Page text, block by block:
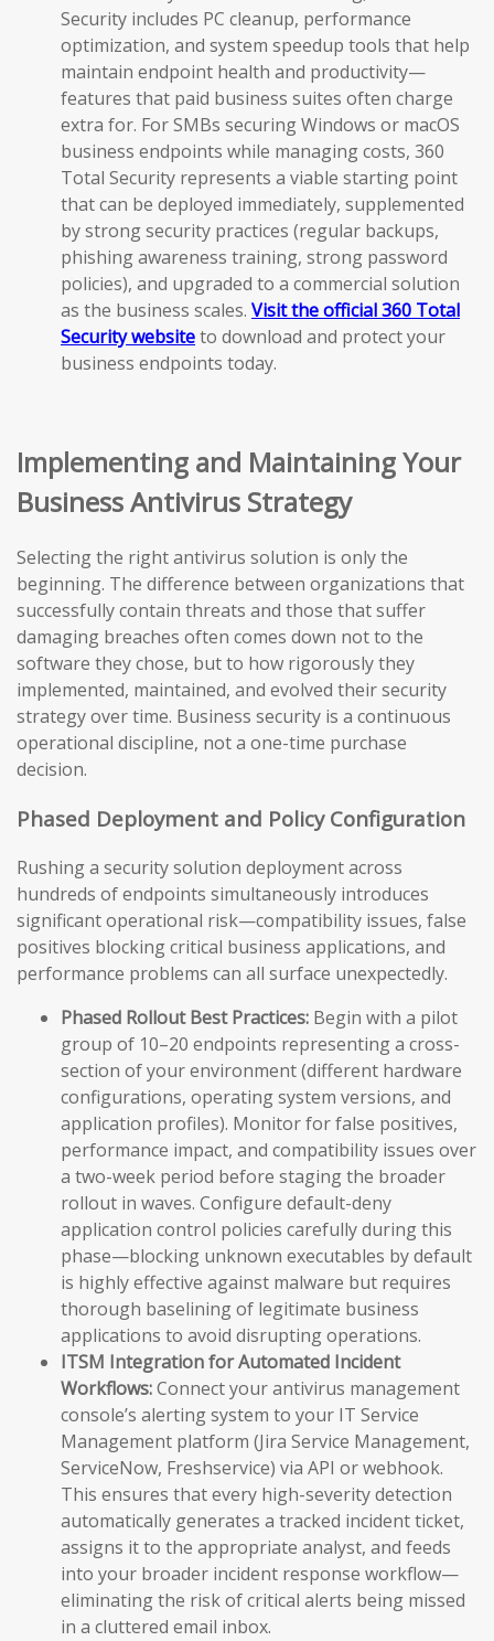
Security includes PC cleanup, performance
optimization, and system speedup tools that help
maintain endpoint health and productivity—
features that paid business suites often charge
extra for. For SMBs securing Windows or macOS
business endpoints while managing costs, 360
Total Security represents a viable starting point
that can be deployed immediately, supplemented
by strong security practices (regular backups,
phishing awareness training, strong password
policies), and upgraded to a commercial solution
as the business scales. Visit the official 360 Total
Security websiteto download and protect your
business endpoints today.
Implementing and Maintaining Your
Business Antivirus Strategy
Selecting the right antivirus solution is only the
beginning. The difference between organizations that
successfully contain threats and those that suffer
damaging breaches often comes down not to the
software they chose, but to how rigorously they
implemented, maintained, and evolved their security
strategy over time. Business security is a continuous
operational discipline, not a one-time purchase
decision.
Phased Deployment and Policy Configuration
Rushing a security solution deployment across
hundreds of endpoints simultaneously introduces
significant operational risk—compatibility issues, false
positives blocking critical business applications, and
performance problems can all surface unexpectedly.
Phased Rollout Best Practices: Begin with a pilot
group of 10–20 endpoints representing a cross-
section of your environment (different hardware
configurations, operating system versions, and
application profiles). Monitor for false positives,
performance impact, and compatibility issues over
a two-week period before staging the broader
rollout in waves. Configure default-deny
application control policies carefully during this
phase—blocking unknown executables by default
is highly effective against malware but requires
thorough baselining of legitimate business
applications to avoid disrupting operations.
ITSM Integration for Automated Incident
Workflows:Connect your antivirus management
console’s alerting system to your IT Service
Management platform (Jira Service Management,
ServiceNow, Freshservice) via API or webhook.
This ensures that every high-severity detection
automatically generates a tracked incident ticket,
assigns it to the appropriate analyst, and feeds
into your broader incident response workflow—
eliminating the risk of critical alerts being missed
in a cluttered email inbox.